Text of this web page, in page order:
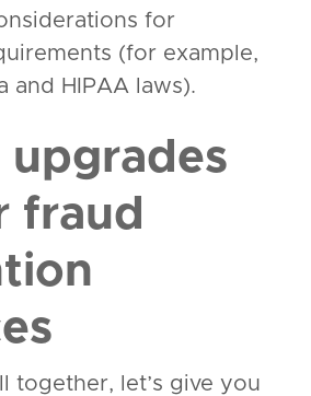
for
(for example,
and HIPAA laws).
upgrades
fraud
together, let’s give you